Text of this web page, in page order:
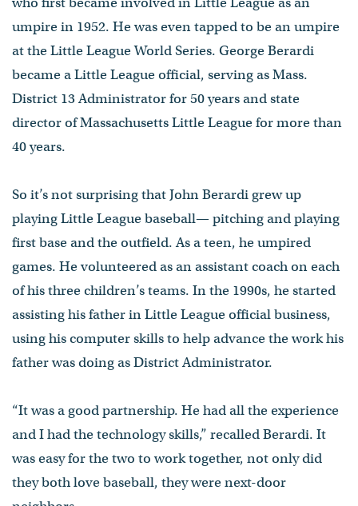
umpire in 1952. He was even tapped to be an umpire
at the Little League World Series. George Berardi
became a Little League official, serving as Mass.
District 13 Administrator for 50 years and state
director of Massachusetts Little League for more than
40 years.
So it’s not surprising that John Berardi grew up
playing Little League baseball— pitching and playing
first base and the outfield. As a teen, he umpired
games. He volunteered as an assistant coach on each
of his three children’s teams. In the 1990s, he started
assisting his father in Little League official business,
using his computer skills to help advance the work his
father was doing as District Administrator.
“It was a good partnership. He had all the experience
and I had the technology skills,” recalled Berardi. It
was easy for the two to work together, not only did
they both love baseball, they were next-door